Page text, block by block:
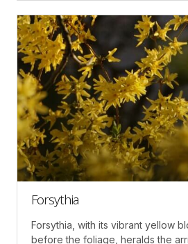
Forsythia
Forsythia, with its vibrant yellow
before the foliage, heralds the